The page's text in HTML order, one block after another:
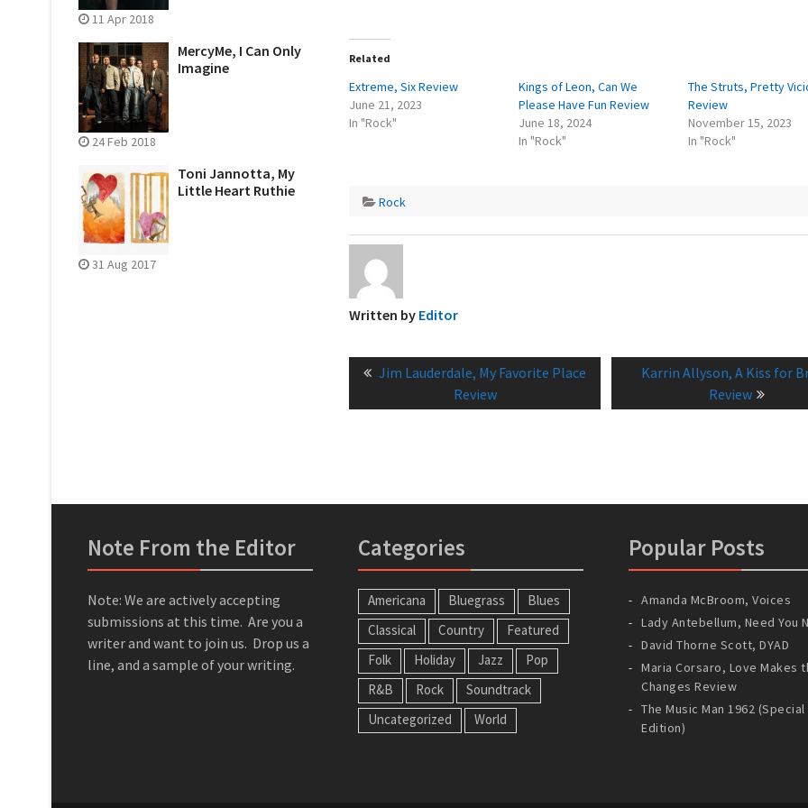
Related
Extreme, Six Review
June 21, 2023
In "Rock"
Kings of Leon, Can We
Please Have Fun Review
June 18, 2024
In "Rock"
The Struts, Pretty
Review
November 15, 2023
In "Rock"
Rock
Written by Editor
Post
navigation
Previous
Jim Lauderdale, My Favorite Place
Review
Next
Karrin Allyson, A Kiss for
Review
11 Apr 2018
MercyMe, I Can Only
Imagine
24 Feb 2018
Toni Jannotta, My
Little Heart Ruthie
31 Aug 2017
Note From the Editor
Note: We are actively accepting
submissions at this time. Are you a
writer and want to join us. Drop us a
line, and a sample of your writing.
Categories
Americana Bluegrass
Blues
Classical
Country
Featured
Folk
Holiday Jazz
Pop
R&B
Rock
Soundtrack
Uncategorized
World
Popular Posts
Amanda McBroom, Voices
Lady Antebellum, Need You
David Thorne Scott, DYAD
Maria Corsaro, Love Makes
Changes Review
The Music Man 1962 (Special
Edition)